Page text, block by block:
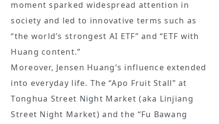
moment sparked widespread attention in
society and led to innovative terms such as
“the world’s strongest AI ETF” and “ETF with
Huang content.”
Moreover, Jensen Huang’s influence extended
into everyday life. The “Apo Fruit Stall” at
Tonghua Street Night Market (aka Linjiang
Street Night Market) and the “Fu Bawang